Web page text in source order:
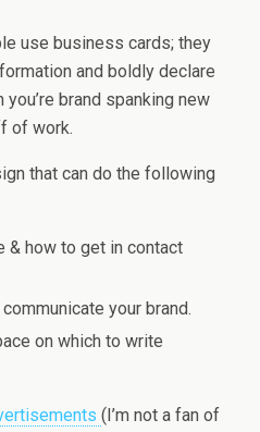
use business cards; they
and boldly declare
brand spanking new
of work.
that can do the following
& how to get in contact
your brand.
on which to write
(I’m not a fan of